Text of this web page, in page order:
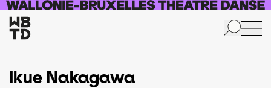
Skip to main content
Ikue Nakagawa